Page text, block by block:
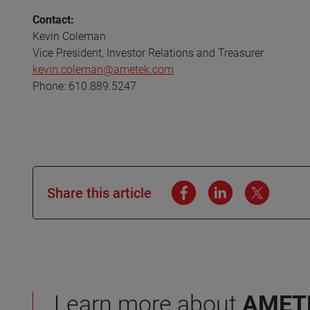
Contact:
Kevin Coleman
Vice President, Investor Relations and Treasurer
kevin.coleman@ametek.com
Phone: 610.889.5247
Share this article
Learn more about